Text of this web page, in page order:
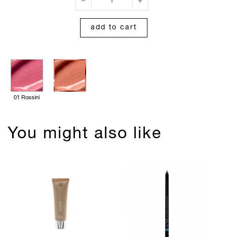
add to cart
01 Rossini
You might also like